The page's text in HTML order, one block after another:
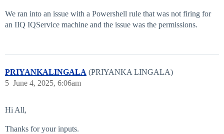
We ran into an issue with a Powershell rule that was not firing for
an IIQ IQService machine and the issue was the permissions.
PRIYANKALINGALA (PRIYANKA LINGALA)
June 4, 2025, 6:06am
5
Hi All,
Thanks for your inputs.